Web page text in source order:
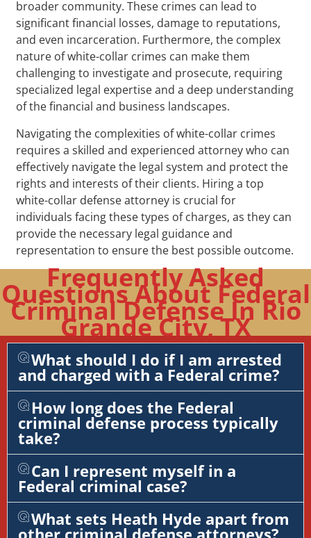
broader community. These crimes can lead to
significant financial losses, damage to reputations,
and even incarceration. Furthermore, the complex
nature of white-collar crimes can make them
challenging to investigate and prosecute, requiring
specialized legal expertise and a deep understanding
of the financial and business landscapes.
Navigating the complexities of white-collar crimes
requires a skilled and experienced attorney who can
effectively navigate the legal system and protect the
rights and interests of their clients. Hiring a top
white-collar defense attorney is crucial for
individuals facing these types of charges, as they can
provide the necessary legal guidance and
representation to ensure the best possible outcome.
Frequently Asked
Questions About Federal
Criminal Defense In Rio
Grande City, TX
What should I do if I am arrested
and charged with a Federal crime?
How long does the Federal
criminal defense process typically
take?
Can I represent myself in a
Federal criminal case?
What sets Heath Hyde apart from
other criminal defense attorneys?